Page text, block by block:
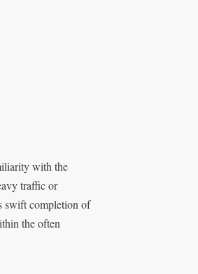
with the
traffic or
swift completion of
the often